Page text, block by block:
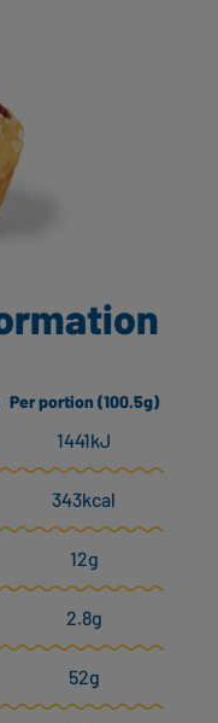
Per portion (100.5g)
1441kJ
343kcal
12g
2.8g
52g